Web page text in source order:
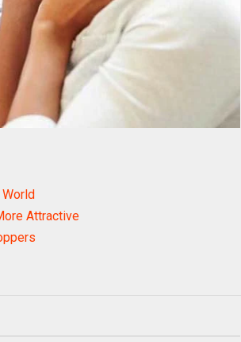
World
Attractive